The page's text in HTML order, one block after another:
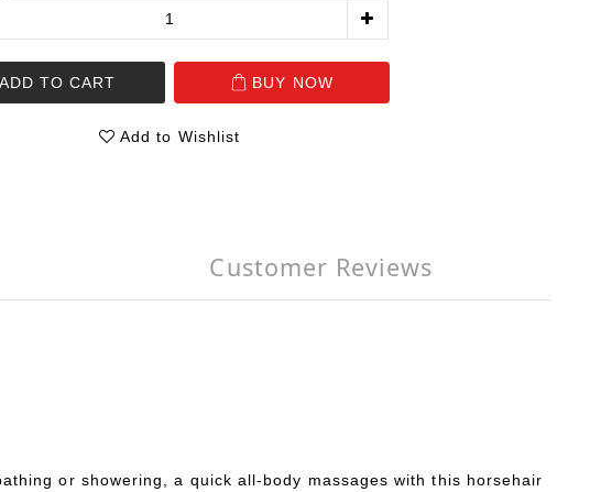
ADD TO CART BUY NOW
Add to Wishlist
Customer Reviews
or showering, a quick all-body massages with this horsehair